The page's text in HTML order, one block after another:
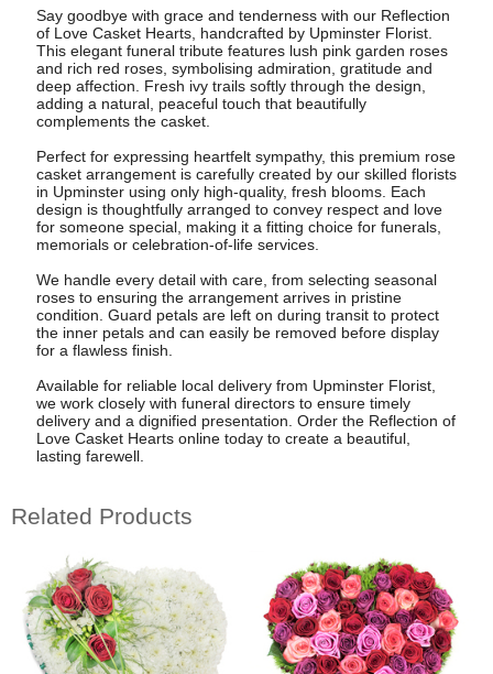
Say goodbye with grace and tenderness with our Reflection
of Love Casket Hearts, handcrafted by Upminster Florist.
This elegant funeral tribute features lush pink garden roses
and rich red roses, symbolising admiration, gratitude and
deep affection. Fresh ivy trails softly through the design,
adding a natural, peaceful touch that beautifully
complements the casket.
Perfect for expressing heartfelt sympathy, this premium rose
casket arrangement is carefully created by our skilled florists
in Upminster using only high-quality, fresh blooms. Each
design is thoughtfully arranged to convey respect and love
for someone special, making it a fitting choice for funerals,
memorials or celebration-of-life services.
We handle every detail with care, from selecting seasonal
roses to ensuring the arrangement arrives in pristine
condition. Guard petals are left on during transit to protect
the inner petals and can easily be removed before display
for a flawless finish.
Available for reliable local delivery from Upminster Florist,
we work closely with funeral directors to ensure timely
delivery and a dignified presentation. Order the Reflection of
Love Casket Hearts online today to create a beautiful,
lasting farewell.
Related Products